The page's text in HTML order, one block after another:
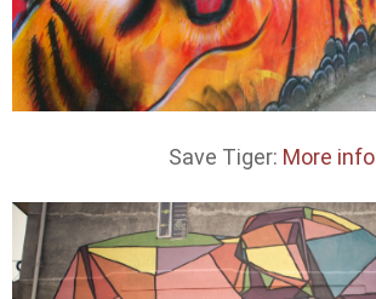
Save Tiger: More info